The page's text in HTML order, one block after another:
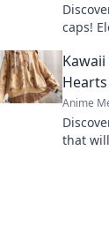
caps!
Anime
that